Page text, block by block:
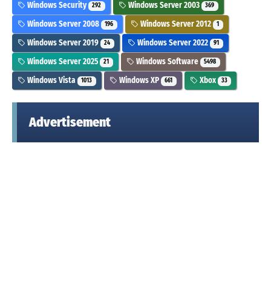
Windows Security 292 Windows Server 2003 369
Windows Server 2008 196 Windows Server 2012 1
Windows Server 2019 24 Windows Server 2022 91
Windows Server 2025 21 Windows Software 5498
Windows Vista 1013 Windows XP 661 Xbox 33
Advertisement